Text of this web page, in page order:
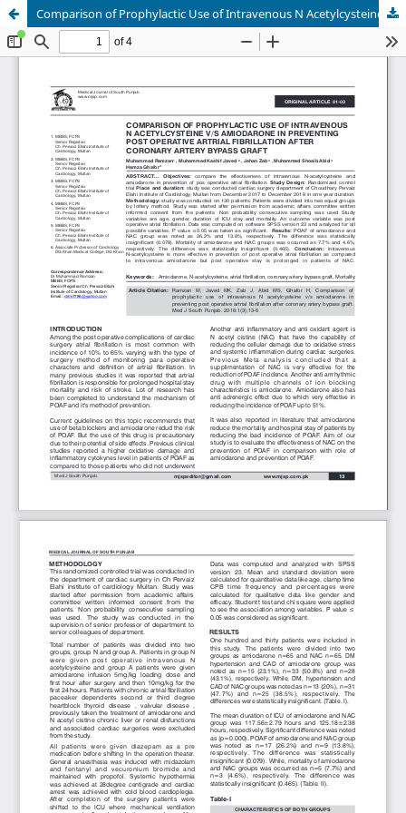
Comparison of Prophylactic Use of Intravenous N Acetylcysteine v/s Amiodarone in Preventing Post Operative Artrial Fibrillation after Coronary Artery Bypass Graft